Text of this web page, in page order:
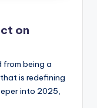
on
being a
is redefining
into 2025,